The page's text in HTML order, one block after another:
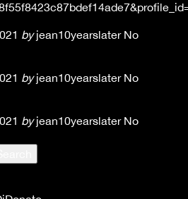
by jean10yearslater No
by jean10yearslater No
by jean10yearslater No